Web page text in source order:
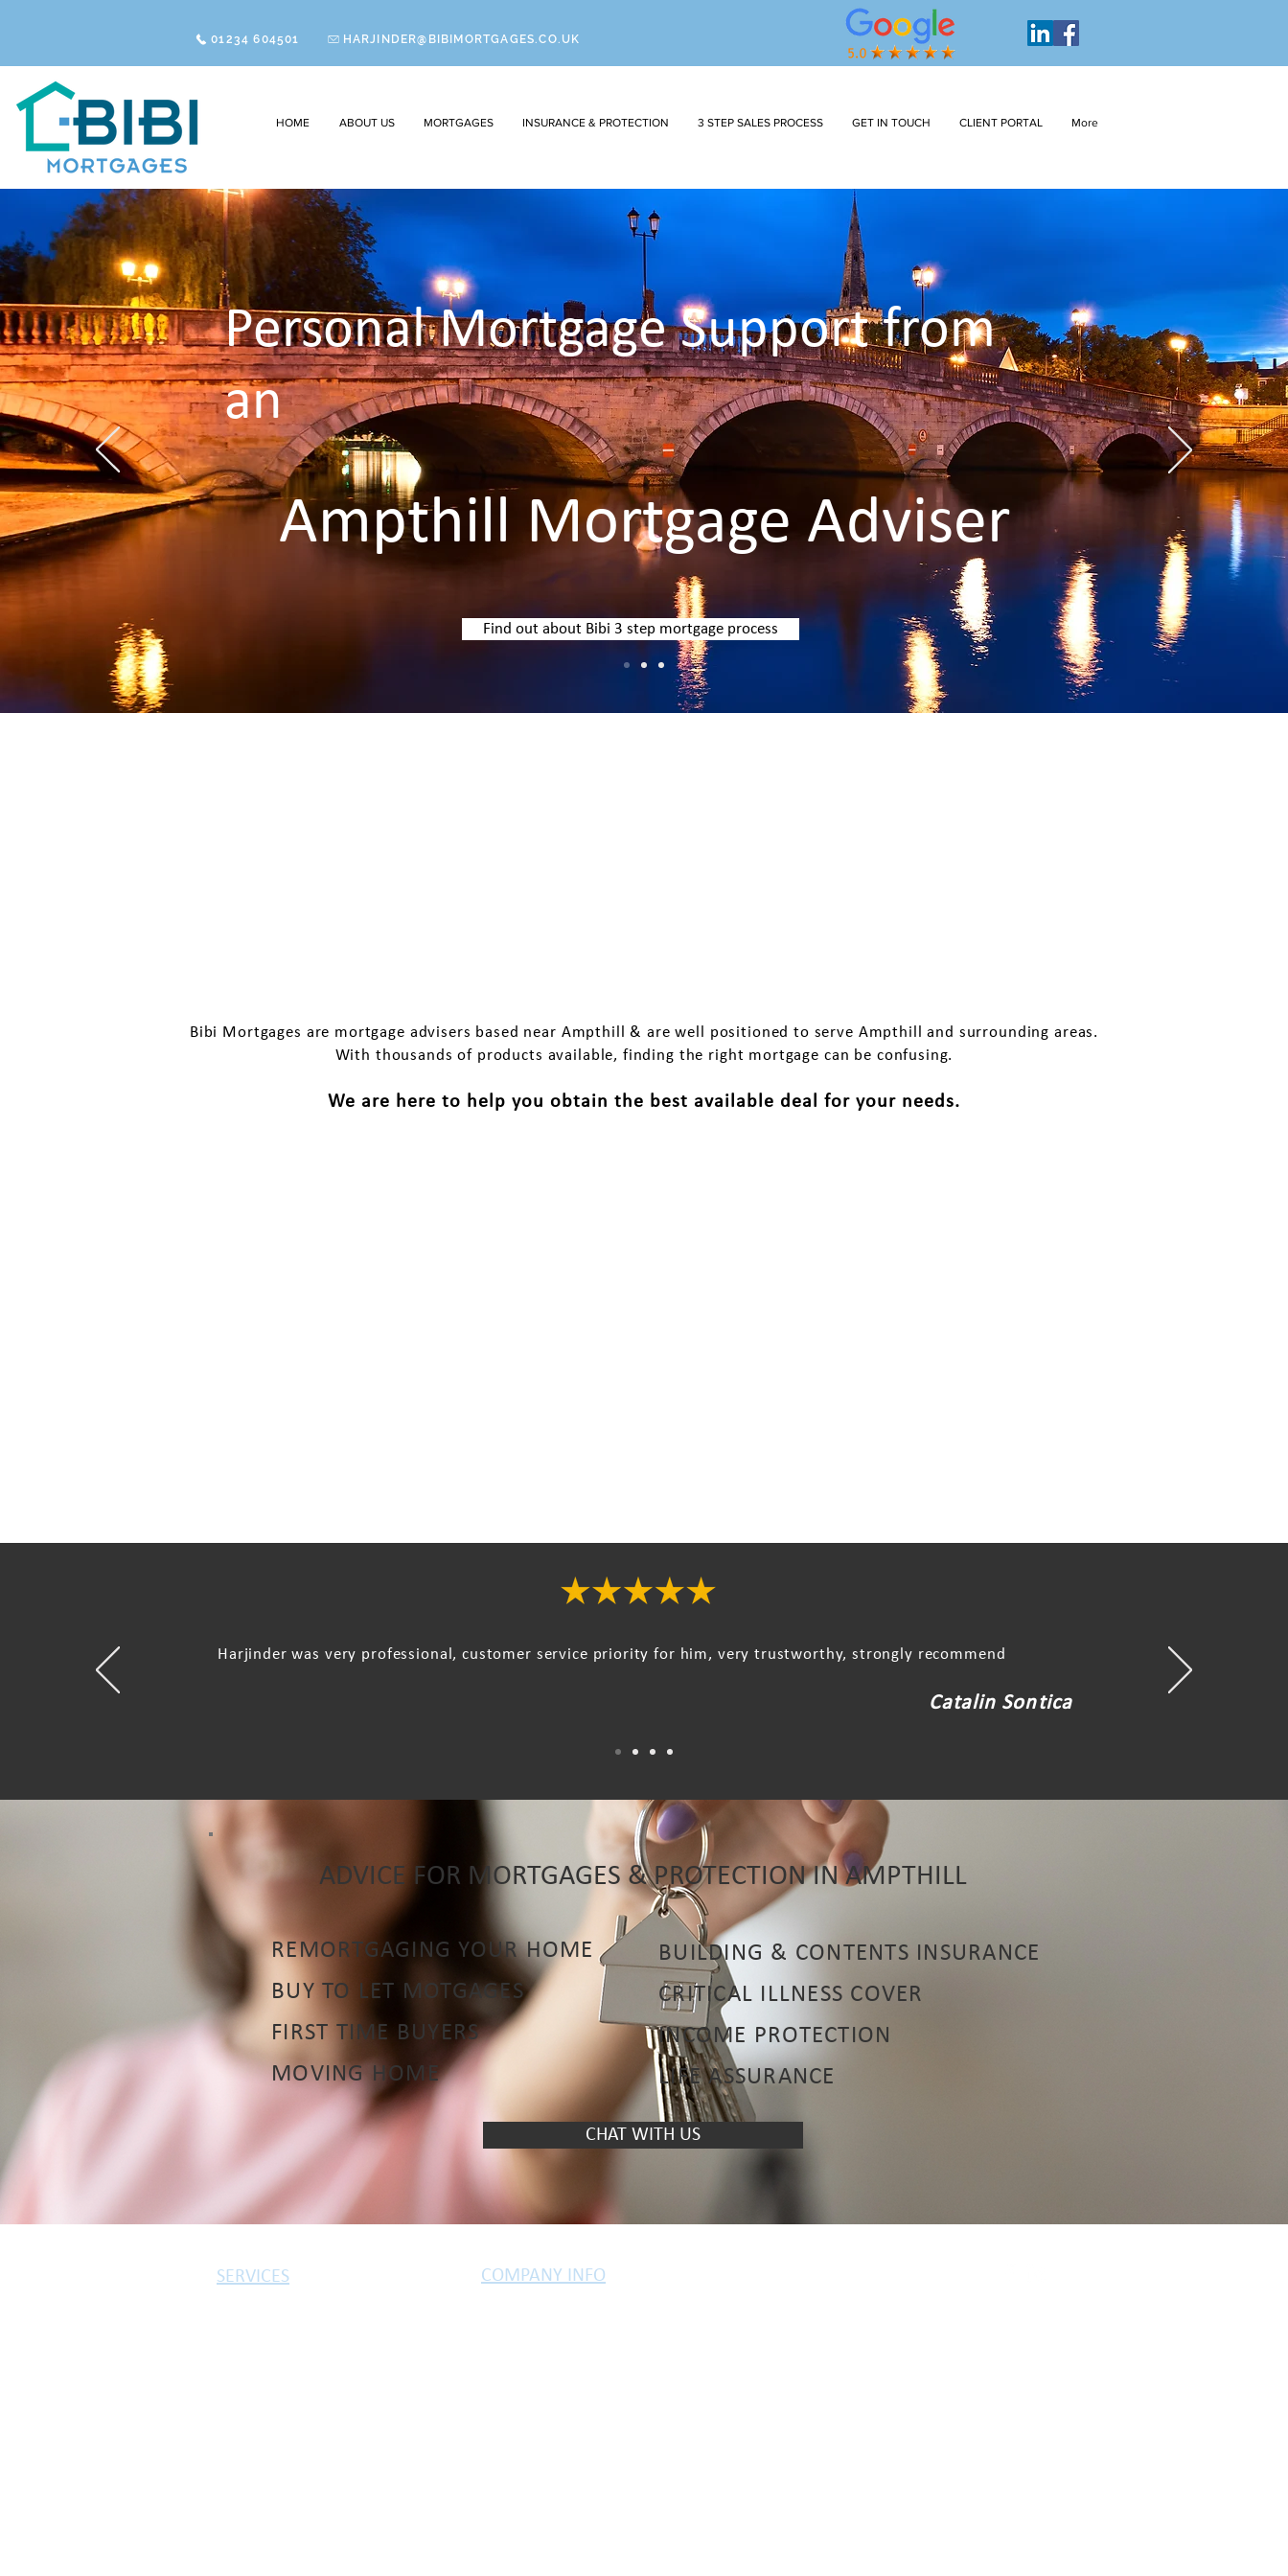
HOME ABOUT US MORTGAGES INSURANCE & PROTECTION 3 STEP SALES PROCESS GET IN TOUCH CLIENT PORTAL More
I'm a paragraph. Click here to add your own
text and edit me. It's easy.
Personal Mortgage Support from
an
Ampthill Mortgage Adviser
Find out about Bibi 3 step mortgage process
Bibi Mortgages are mortgage advisers based near Ampthill & are well positioned to serve Ampthill and surrounding areas.
With thousands of products available, finding the right mortgage can be confusing.
We are here to help you obtain the best available deal for your needs.
Harjinder was very professional, customer service priority for him, very trustworthy, strongly recommend
Catalin Sontica
ADVICE FOR MORTGAGES & PROTECTION IN AMPTHILL
REMORTGAGING YOUR HOME
BUY TO LET MOTGAGES
FIRST TIME BUYERS
MOVING HOME
BUILDING & CONTENTS INSURANCE
CRITICAL ILLNESS COVER
INCOME PROTECTION
LIFE ASSURANCE
CHAT WITH US
01234 604501 HARJINDER@BIBIMORTGAGES.CO.UK
SERVICES COMPANY INFO